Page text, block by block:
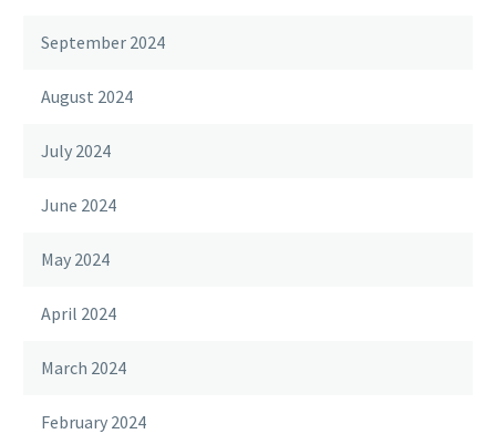
September 2024
August 2024
July 2024
June 2024
May 2024
April 2024
March 2024
February 2024